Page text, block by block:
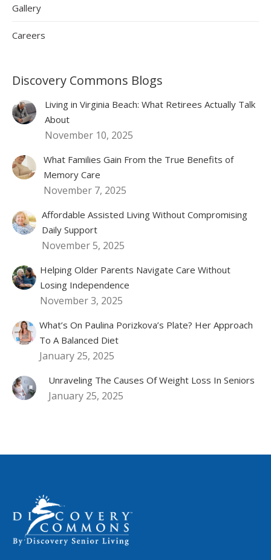
Gallery
Careers
Discovery Commons Blogs
Living in Virginia Beach: What Retirees Actually Talk
About
November 10, 2025
What Families Gain From the True Benefits of
Memory Care
November 7, 2025
Affordable Assisted Living Without Compromising
Daily Support
November 5, 2025
Helping Older Parents Navigate Care Without
Losing Independence
November 3, 2025
What’s On Paulina Porizkova’s Plate? Her Approach
To A Balanced Diet
January 25, 2025
Unraveling The Causes Of Weight Loss In Seniors
January 25, 2025